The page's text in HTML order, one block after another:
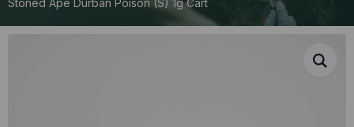
Stoned Ape Durban Poison (S) 1g Cart